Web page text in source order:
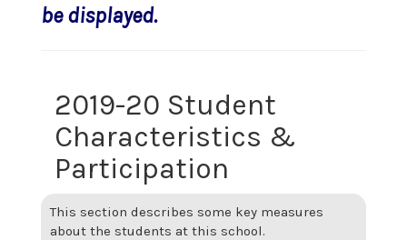
be displayed.
2019-20 Student
Characteristics &
Participation
This section describes some key measures
about the students at this school.